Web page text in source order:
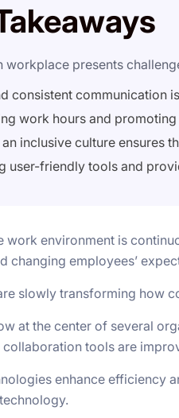
workplace presents
consistent communication
work hours and
inclusive culture ensures
user-friendly tools and
work environment is
changing employees’
slowly transforming how
at the center of several
collaboration tools are
enhance efficiency